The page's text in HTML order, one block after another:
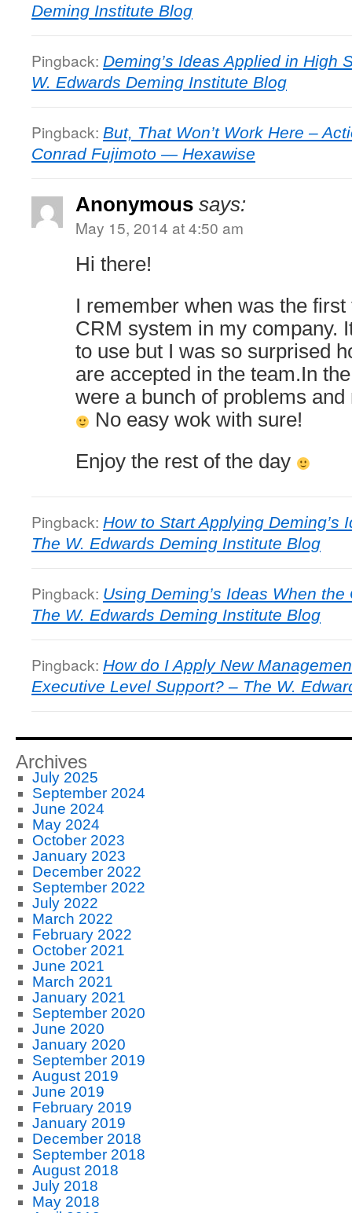
Deming Institute Blog
Pingback: Deming’s Ideas Applied in High
W. Edwards Deming Institute Blog
Pingback: But, That Won’t Work Here –
Conrad Fujimoto — Hexawise
Anonymous says:
May 15, 2014 at 4:50 am
Hi there!
I remember when was the
CRM system in my company.
to use but I was so surprised
are accepted in the team.In
were a bunch of problems
No easy wok with sure!
Enjoy the rest of the day
Pingback: How to Start Applying Deming’s
The W. Edwards Deming Institute Blog
Pingback: Using Deming’s Ideas When the
The W. Edwards Deming Institute Blog
Pingback: How do I Apply New
Executive Level Support? – The W.
Archives
July 2025
September 2024
June 2024
May 2024
October 2023
January 2023
December 2022
September 2022
July 2022
March 2022
February 2022
October 2021
June 2021
March 2021
January 2021
September 2020
June 2020
January 2020
September 2019
August 2019
June 2019
February 2019
January 2019
December 2018
September 2018
August 2018
July 2018
May 2018